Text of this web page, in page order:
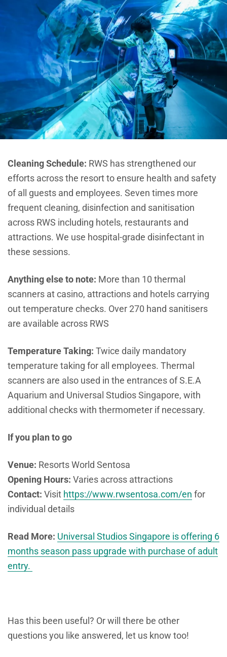
Cleaning Schedule: RWS has strengthened our
efforts across the resort to ensure health and safety
of all guests and employees. Seven times more
frequent cleaning, disinfection and sanitisation
across RWS including hotels, restaurants and
attractions. We use hospital-grade disinfectant in
these sessions.
Anything else to note: More than 10 thermal
scanners at casino, attractions and hotels carrying
out temperature checks. Over 270 hand sanitisers
are available across RWS
Temperature Taking: Twice daily mandatory
temperature taking for all employees. Thermal
scanners are also used in the entrances of S.E.A
Aquarium and Universal Studios Singapore, with
additional checks with thermometer if necessary.
If you plan to go
Venue: Resorts World Sentosa
Opening Hours: Varies across attractions
Contact: Visit https://www.rwsentosa.com/en for
individual details
Read More: Universal Studios Singapore is offering 6
months season pass upgrade with purchase of adult
entry.
Has this been useful? Or will there be other
questions you like answered, let us know too!